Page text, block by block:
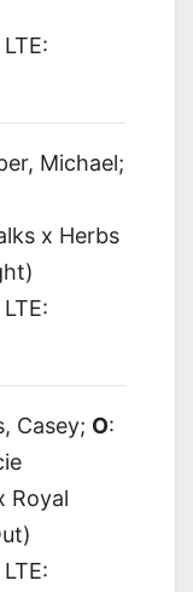
Michael;
x Herbs
Casey; O:
Royal